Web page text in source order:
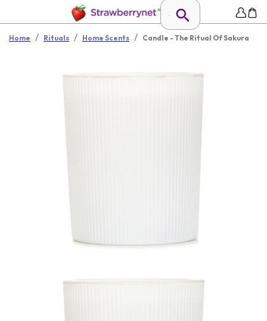
Home / Rituals / Home Scents / Candle - The Ritual Of Sakura